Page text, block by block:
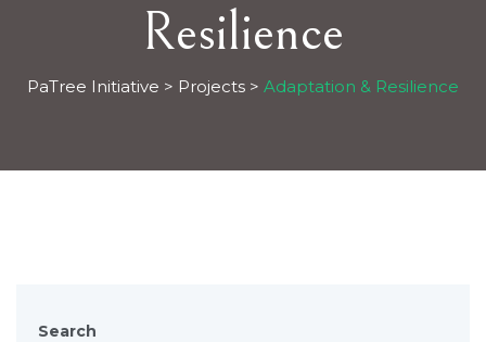
Resilience
PaTree Initiative > Projects > Adaptation & Resilience
Search